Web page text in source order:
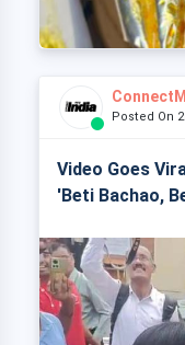
Posted On
Video Goes
'Beti Bachao,